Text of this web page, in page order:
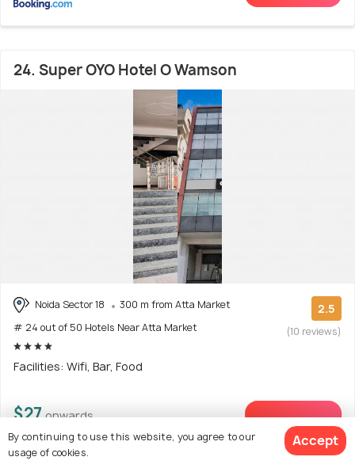
24. Super OYO Hotel O Wamson
Noida Sector 18
300 m from Atta Market
# 24 out of 50 Hotels Near Atta Market
2.5
(10 reviews)
Facilities: Wifi, Bar, Food
$27 onwards View Deal >
By continuing to use this website, you agree to our
usage of cookies.
Accept